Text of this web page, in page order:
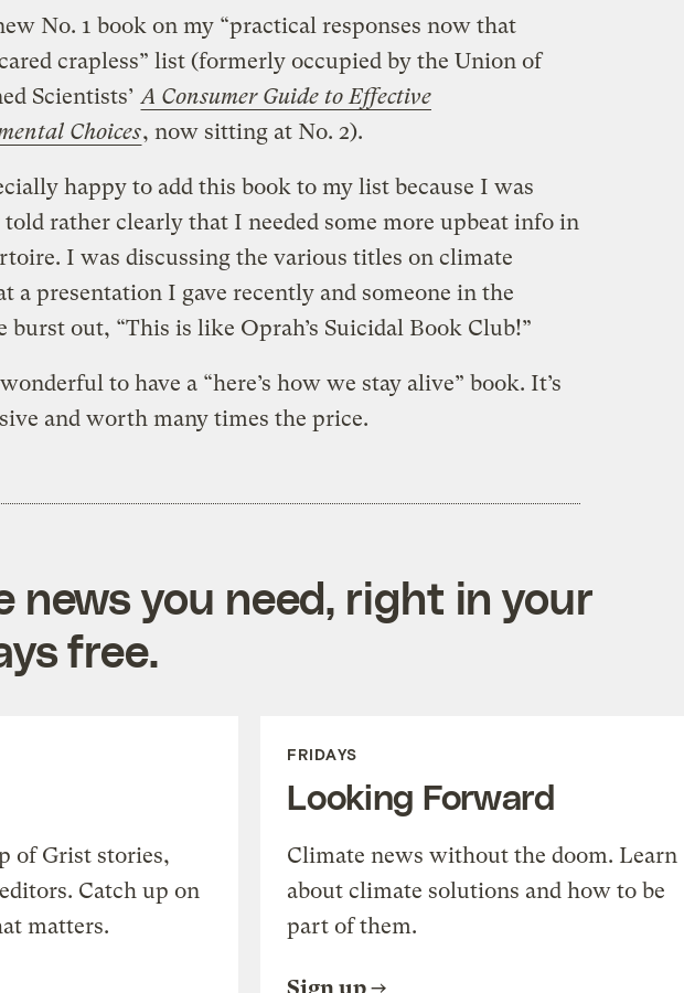
No. 1 book on my “practical responses now that
crapless” list (formerly occupied by the Union of
Scientists’ A Consumer Guide to Effective
Choices, now sitting at No. 2).
happy to add this book to my list because I was
rather clearly that I needed some more upbeat info in
I was discussing the various titles on climate
a presentation I gave recently and someone in the
burst out, “This is like Oprah’s Suicidal Book Club!”
to have a “here’s how we stay alive” book. It’s
and worth many times the price.
news you need, right in your
free.
of Grist stories,
Catch up on
matters.
FRIDAYS
Looking Forward
Climate news without the doom. Learn
about climate solutions and how to be
part of them.
Sign up